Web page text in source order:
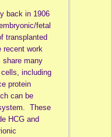
back in 1906
fetal
transplanted
work
share many
including
protein
can be
These
HCG and